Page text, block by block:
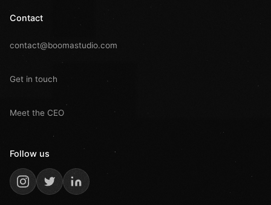
Contact
contact@boomastudio.com
Get in touch
Meet the CEO
Follow us